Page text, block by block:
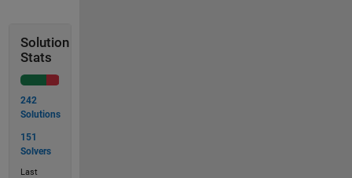
Solution
Stats
242
Solutions
151
Solvers
Last